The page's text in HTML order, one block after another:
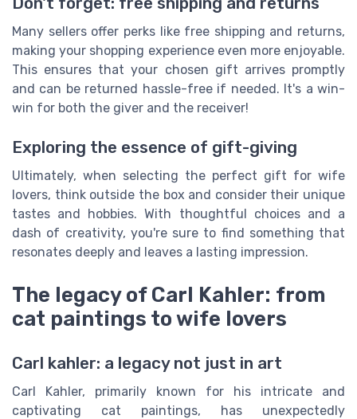
Many sellers offer perks like free shipping and returns,
making your shopping experience even more enjoyable.
This ensures that your chosen gift arrives promptly
and can be returned hassle-free if needed. It's a win-
win for both the giver and the receiver!
Exploring the essence of gift-giving
Ultimately, when selecting the perfect gift for wife
lovers, think outside the box and consider their unique
tastes and hobbies. With thoughtful choices and a
dash of creativity, you're sure to find something that
resonates deeply and leaves a lasting impression.
The legacy of Carl Kahler: from
cat paintings to wife lovers
Carl kahler: a legacy not just in art
Carl Kahler, primarily known for his intricate and
captivating cat paintings, has unexpectedly